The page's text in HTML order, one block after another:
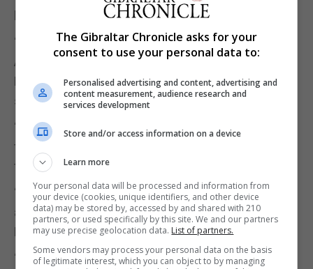
holding company, the statement said.
“No member of the extended Isola family, including
Albert Isola, own any shares in Artnell Associates
Limited,” ISOLAS and Fiduciary said in the
statement.
“Mr Albert Isola and his family, like his siblings and
their families, have an ownership interest only in
the Fiduciary Group’s holding company.”
“We understand that Mr Albert Isola has properly
and fully declared that interest in his Parliamentary
Declaration of Members’ Interests.”
“We can confirm that he has no declarable interest
The Gibraltar Chronicle asks for your
consent to use your personal data to:
Personalised advertising and content, advertising and
content measurement, audience research and
services development
Store and/or access information on a device
Learn more
Your personal data will be processed and information from
your device (cookies, unique identifiers, and other device
data) may be stored by, accessed by and shared with 210
partners, or used specifically by this site. We and our partners
may use precise geolocation data. List of partners.
Some vendors may process your personal data on the basis
of legitimate interest, which you can object to by managing